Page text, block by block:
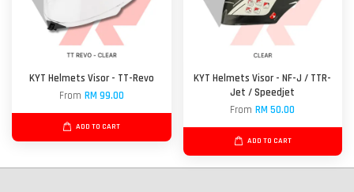
KYT Helmets Visor - TT-Revo
From RM 99.00
ADD TO CART
KYT Helmets Visor - NF-J / TTR-
Jet / Speedjet
FromRM 50.00
ADD TO CART